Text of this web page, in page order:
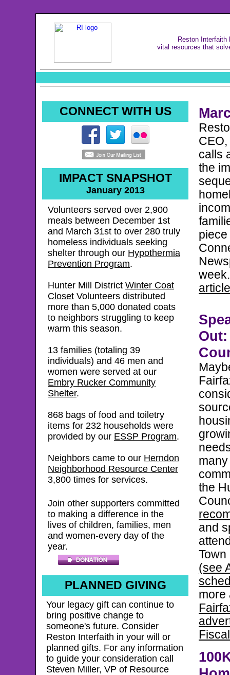
Reston
vital resources that
CONNECT WITH US
IMPACT SNAPSHOT
January 2013
Volunteers served over 2,900
meals between December 1st
and March 31st to over 280 truly
homeless individuals seeking
shelter through our Hypothermia
Prevention Program.
Hunter Mill District Winter Coat
Closet Volunteers distributed
more than 5,000 donated coats
to neighbors struggling to keep
warm this season.
13 families (totaling 39
individuals) and 46 men and
women were served at our
Embry Rucker Community
Shelter.
868 bags of food and toiletry
items for 232 households were
provided by our ESSP Program.
Neighbors came to our Herndon
Neighborhood Resource Center
3,800 times for services.
Join other supporters committed
to making a difference in the
lives of children, families, men
and women-every day of the
year.
PLANNED GIVING
Your legacy gift can continue to
bring positive change to
someone's future. Consider
Reston Interfaith in your will or
planned gifts. For any information
to guide your consideration call
Steven Miller, VP of Resource
calls
the
article
the
and
(see
more